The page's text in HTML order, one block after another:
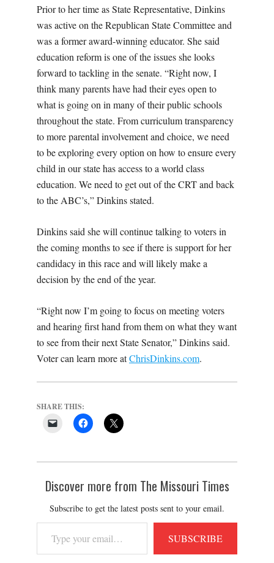
Prior to her time as State Representative, Dinkins
was active on the Republican State Committee and
was a former award-winning educator. She said
education reform is one of the issues she looks
forward to tackling in the senate. “Right now, I
think many parents have had their eyes open to
what is going on in many of their public schools
throughout the state. From curriculum transparency
to more parental involvement and choice, we need
to be exploring every option on how to ensure every
child in our state has access to a world class
education. We need to get out of the CRT and back
to the ABC’s,” Dinkins stated.
Dinkins said she will continue talking to voters in
the coming months to see if there is support for her
candidacy in this race and will likely make a
decision by the end of the year.
“Right now I’m going to focus on meeting voters
and hearing first hand from them on what they want
to see from their next State Senator,” Dinkins said.
Voter can learn more atChrisDinkins.com.
SHARE THIS:
Discover more from The Missouri Times
Subscribe to get the latest posts sent to your email.
your
email…
SUBSCRIBE